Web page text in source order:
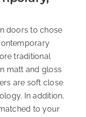
doors to chose
traditional
matt and gloss
are soft close
In addition,
to your